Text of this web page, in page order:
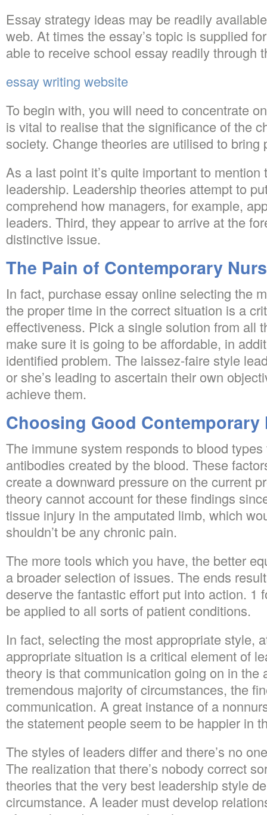
Essay strategy ideas may be readily
web. At times the essay’s topic is supplied
able to receive school essay readily through
essay writing website
To begin with, you will need to concentrate
is vital to realise that the significance of the
society. Change theories are utilised to
As a last point it’s quite important to
leadership. Leadership theories attempt to
comprehend how managers, for example,
leaders. Third, they appear to arrive at the
distinctive issue.
The Pain of Contemporary
In fact, purchase essay online selecting the
the proper time in the correct situation is a
effectiveness. Pick a single solution from all
make sure it is going to be affordable, in
identified problem. The laissez-faire style
or she’s leading to ascertain their own
achieve them.
Choosing Good
The immune system responds to blood
antibodies created by the blood. These
create a downward pressure on the current
theory cannot account for these findings
tissue injury in the amputated limb, which
shouldn’t be any chronic pain.
The more tools which you have, the better
a broader selection of issues. The ends
deserve the fantastic effort put into action. 1
be applied to all sorts of patient conditions.
In fact, selecting the most appropriate style,
appropriate situation is a critical element of
theory is that communication going on in the
tremendous majority of circumstances, the
communication. A great instance of a
the statement people seem to be happier in
The styles of leaders differ and there’s no
The realization that there’s nobody correct
theories that the very best leadership style
circumstance. A leader must develop